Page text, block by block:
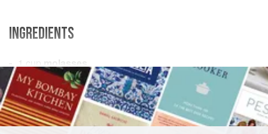
INGREDIENTS
1 cup
molasses
½cup shortening
3¼cups
DESSERT VEGETARIAN BAKING